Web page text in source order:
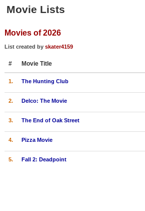
New Movies
Coming to DVD
New Blu-ray Releases
Movie Lists
Movies of 2026
List created by skater4159
# Movie Title
1. The Hunting Club
2. Delco: The Movie
3. The End of Oak Street
4. Pizza Movie
5. Fall 2: Deadpoint